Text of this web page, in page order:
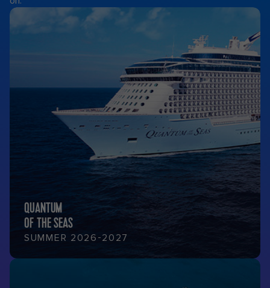
QUANTUM
OF THE SEAS
SUMMER 2026-2027